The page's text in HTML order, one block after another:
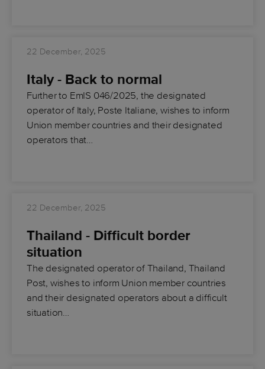
22 December, 2025
Italy - Back to normal
Further to EmIS 046/2025, the designated
operator of Italy, Poste Italiane, wishes to inform
Union member countries and their designated
operators that…
22 December, 2025
Thailand - Difficult border
situation
The designated operator of Thailand, Thailand
Post, wishes to inform Union member countries
and their designated operators about a difficult
situation…